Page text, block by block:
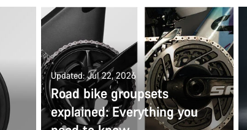
Updated: Jul 22, 2026
Road bike groupsets
explained: Everything you